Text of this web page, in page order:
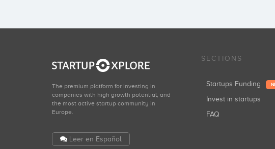
The premium platform for investing in
companies with high growth potential, and
the most active startup community in
Europe.
Leer en Español
SECTIONS
Startups Funding
Invest in startups
FAQ